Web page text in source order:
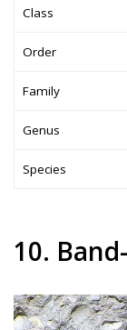
Class
Order
Family
Genus
Species
10.